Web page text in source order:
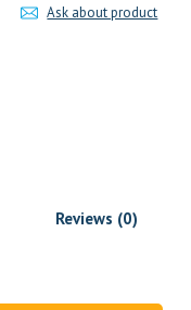
Ask about product
Reviews (0)